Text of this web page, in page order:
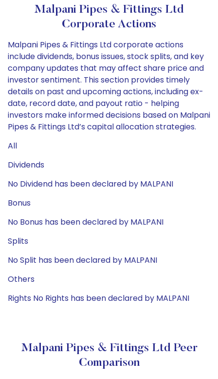
Malpani Pipes & Fittings Ltd
Corporate Actions
Malpani Pipes & Fittings Ltd corporate actions
include dividends, bonus issues, stock splits, and key
company updates that may affect share price and
investor sentiment. This section provides timely
details on past and upcoming actions, including ex-
date, record date, and payout ratio - helping
investors make informed decisions based on Malpani
Pipes & Fittings Ltd’s capital allocation strategies.
All
Dividends
No Dividend has been declared by MALPANI
Bonus
No Bonus has been declared by MALPANI
Splits
No Split has been declared by MALPANI
Others
Rights No Rights has been declared by MALPANI
Malpani Pipes & Fittings Ltd Peer
Comparison